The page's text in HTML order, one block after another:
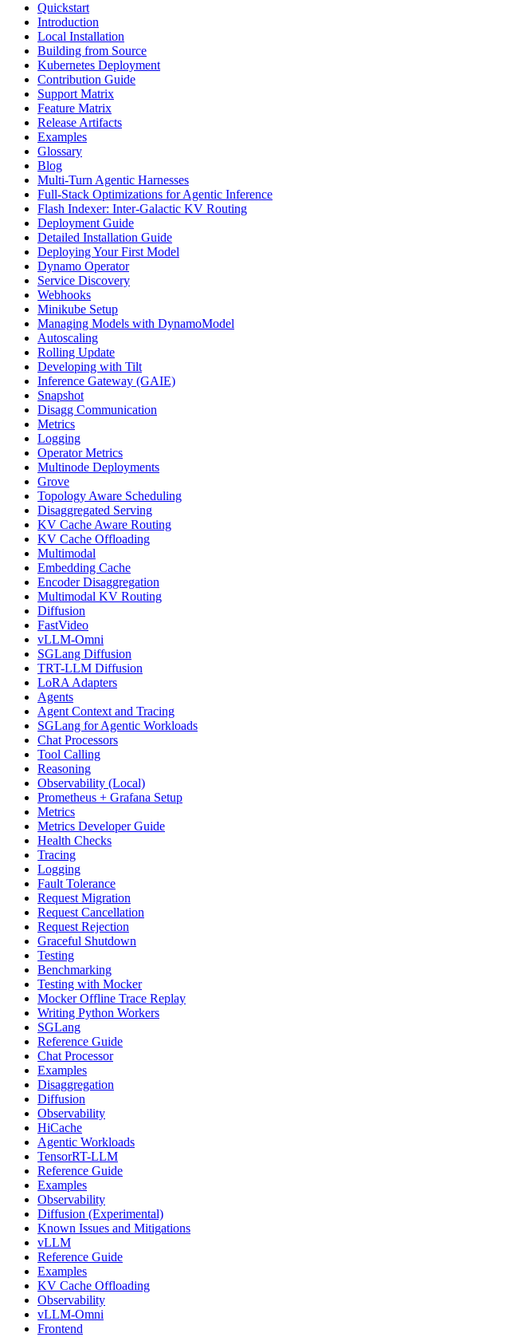
Quickstart
Introduction
Local Installation
Building from Source
Kubernetes Deployment
Contribution Guide
Support Matrix
Feature Matrix
Release Artifacts
Examples
Glossary
Blog
Multi-Turn Agentic Harnesses
Full-Stack Optimizations for Agentic Inference
Flash Indexer: Inter-Galactic KV Routing
Deployment Guide
Detailed Installation Guide
Deploying Your First Model
Dynamo Operator
Service Discovery
Webhooks
Minikube Setup
Managing Models with DynamoModel
Autoscaling
Rolling Update
Developing with Tilt
Inference Gateway (GAIE)
Snapshot
Disagg Communication
Metrics
Logging
Operator Metrics
Multinode Deployments
Grove
Topology Aware Scheduling
Disaggregated Serving
KV Cache Aware Routing
KV Cache Offloading
Multimodal
Embedding Cache
Encoder Disaggregation
Multimodal KV Routing
Diffusion
FastVideo
vLLM-Omni
SGLang Diffusion
TRT-LLM Diffusion
LoRA Adapters
Agents
Agent Context and Tracing
SGLang for Agentic Workloads
Chat Processors
Tool Calling
Reasoning
Observability (Local)
Prometheus + Grafana Setup
Metrics
Metrics Developer Guide
Health Checks
Tracing
Logging
Fault Tolerance
Request Migration
Request Cancellation
Request Rejection
Graceful Shutdown
Testing
Benchmarking
Testing with Mocker
Mocker Offline Trace Replay
Writing Python Workers
SGLang
Reference Guide
Chat Processor
Examples
Disaggregation
Diffusion
Observability
HiCache
Agentic Workloads
TensorRT-LLM
Reference Guide
Examples
Observability
Diffusion (Experimental)
Known Issues and Mitigations
vLLM
Reference Guide
Examples
KV Cache Offloading
Observability
vLLM-Omni
Frontend